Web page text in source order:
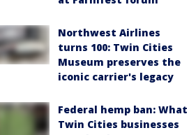
Northwest Airlines
turns 100: Twin Cities
Museum preserves the
iconic carrier's legacy
Federal hemp ban: What
Twin Cities businesses